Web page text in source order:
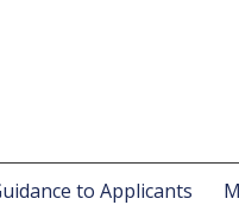
to Applicants